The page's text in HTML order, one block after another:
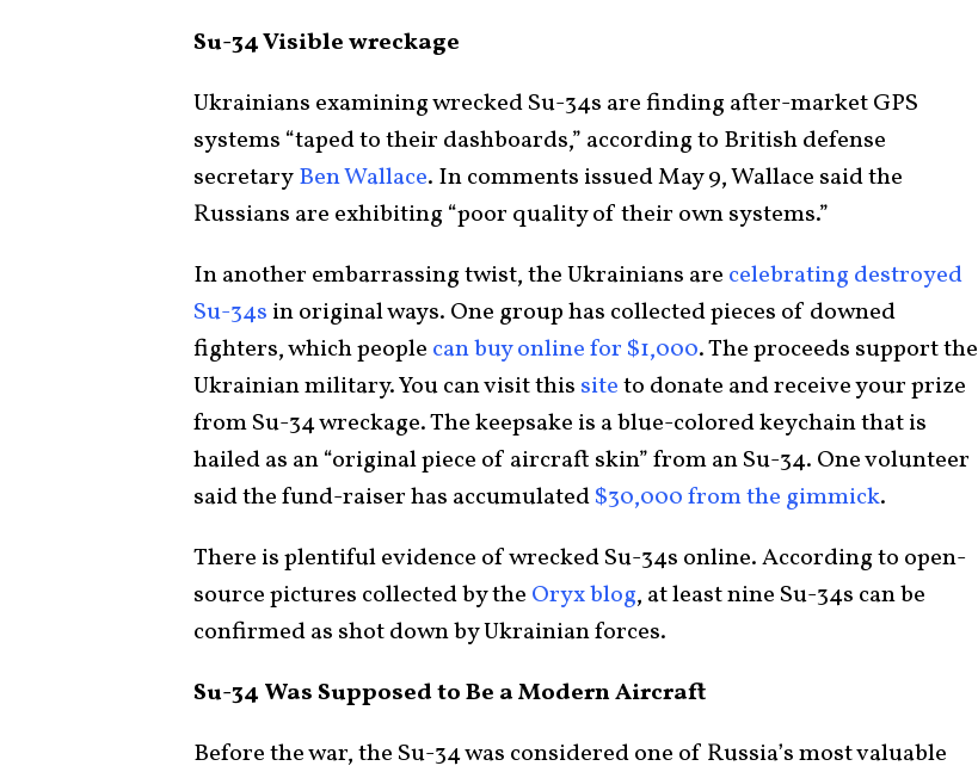
Su-34 Visible wreckage
Ukrainians examining wrecked Su-34s are finding after-market GPS
systems “taped to their dashboards,” according to British defense
secretaryBen Wallace. In comments issued May 9, Wallace said the
Russians are exhibiting “poor quality of their own systems.”
In another embarrassing twist, the Ukrainians are celebrating destroyed
Su-34s in original ways. One group has collected pieces of downed
fighters, which people can buy online for $1,000. The proceeds support the
Ukrainian military. You can visit this siteto donate and receive your prize
from Su-34 wreckage. The keepsake is a blue-colored keychain that is
hailed as an “original piece of aircraft skin” from an Su-34. One volunteer
said the fund-raiser has accumulated$30,000 from the gimmick.
There is plentiful evidence of wrecked Su-34s online. According to open-
source pictures collected by the Oryx blog, at least nine Su-34s can be
confirmed as shot down by Ukrainian forces.
Su-34 Was Supposed to Be a Modern Aircraft
Before the war, the Su-34 was considered one of Russia’s most valuable